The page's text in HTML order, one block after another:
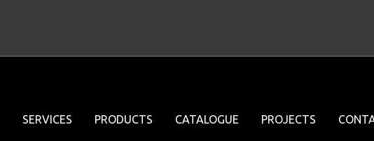
SERVICES PRODUCTS CATALOGUE PROJECTS